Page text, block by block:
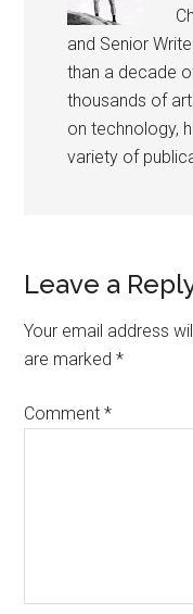
and Senior
than a decade
thousands of
on technology,
variety of
Reader
Leave a
Your email address
are marked*
Comment*